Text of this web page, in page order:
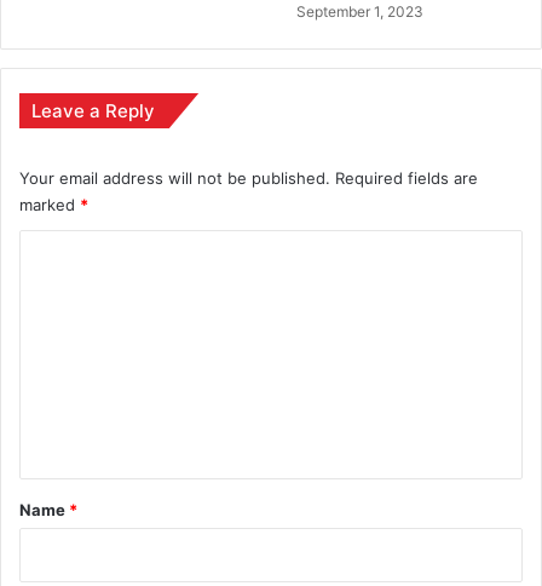
September 1, 2023
Leave a Reply
Your email address will not be published. Required fields are
marked *
*
Name *